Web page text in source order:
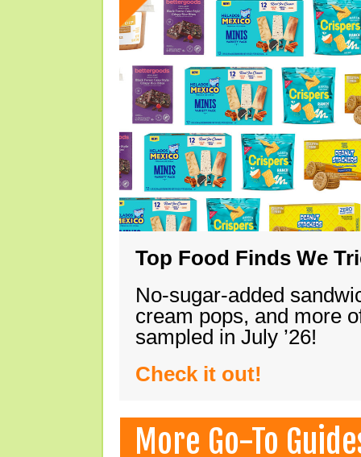
Top Food Finds We
No-sugar-added
cream pops, and more
sampled in July ’26!
Check it out!
More Go-To